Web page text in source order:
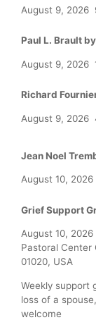
August 9, 2026
Paul L. Brault
August 9, 2026
Richard
August 9, 2026
Jean Noel
August 10, 2026
Grief Support
August 10, 2026
Pastoral Center
01020, USA
Weekly support
loss of a
welcome